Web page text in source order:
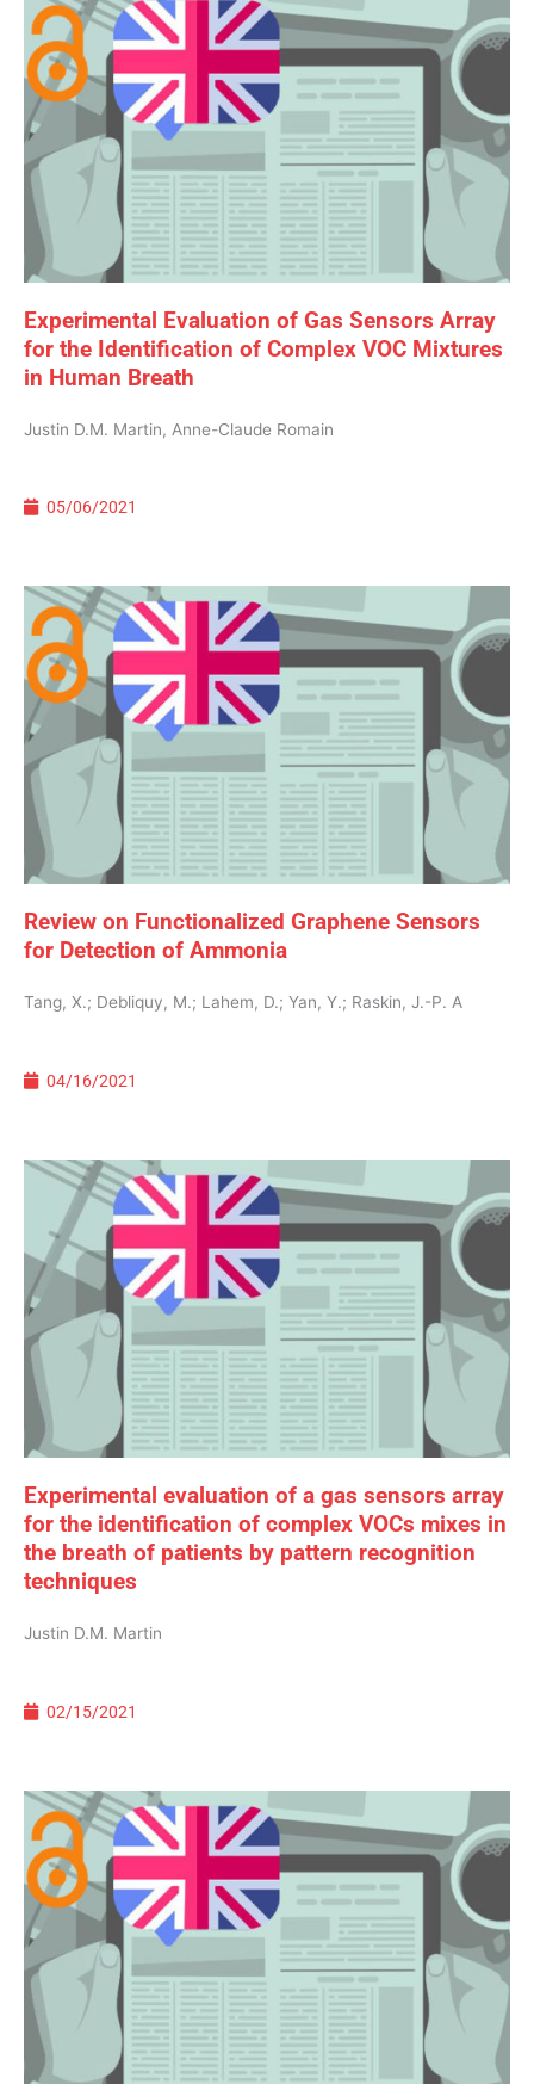
Experimental Evaluation of Gas Sensors Array
for the Identification of Complex VOC Mixtures
in Human Breath
Justin D.M. Martin, Anne-Claude Romain
05/06/2021
Review on Functionalized Graphene Sensors
for Detection of Ammonia
Tang, X.; Debliquy, M.; Lahem, D.; Yan, Y.; Raskin, J.-P. A
04/16/2021
Experimental evaluation of a gas sensors array
for the identification of complex VOCs mixes in
the breath of patients by pattern recognition
techniques
Justin D.M. Martin
02/15/2021